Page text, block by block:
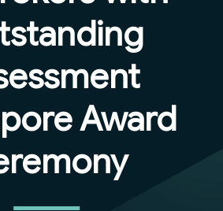
Award